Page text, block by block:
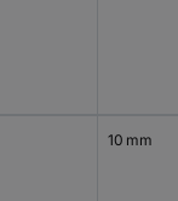
10 mm